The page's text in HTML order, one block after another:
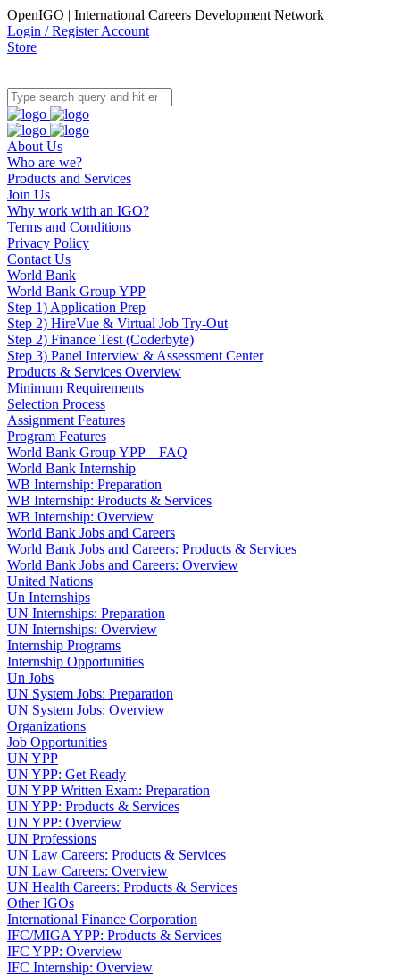
OpenIGO | International Careers Development Network
Login / Register Account
Store
About Us
Who are we?
Products and Services
Join Us
Why work with an IGO?
Terms and Conditions
Privacy Policy
Contact Us
World Bank
World Bank Group YPP
Step 1) Application Prep
Step 2) HireVue & Virtual Job Try-Out
Step 2) Finance Test (Coderbyte)
Step 3) Panel Interview & Assessment Center
Products & Services Overview
Minimum Requirements
Selection Process
Assignment Features
Program Features
World Bank Group YPP – FAQ
World Bank Internship
WB Internship: Preparation
WB Internship: Products & Services
WB Internship: Overview
World Bank Jobs and Careers
World Bank Jobs and Careers: Products & Services
World Bank Jobs and Careers: Overview
United Nations
Un Internships
UN Internships: Preparation
UN Internships: Overview
Internship Programs
Internship Opportunities
Un Jobs
UN System Jobs: Preparation
UN System Jobs: Overview
Organizations
Job Opportunities
UN YPP
UN YPP: Get Ready
UN YPP Written Exam: Preparation
UN YPP: Products & Services
UN YPP: Overview
UN Professions
UN Law Careers: Products & Services
UN Law Careers: Overview
UN Health Careers: Products & Services
Other IGOs
International Finance Corporation
IFC/MIGA YPP: Products & Services
IFC YPP: Overview
IFC Internship: Overview